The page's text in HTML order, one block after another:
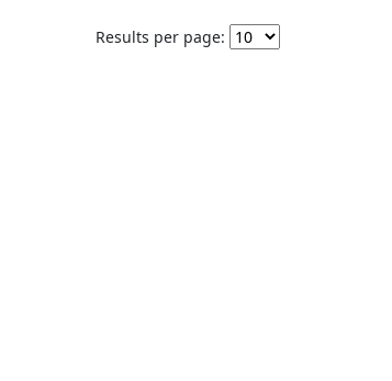
Results per page: